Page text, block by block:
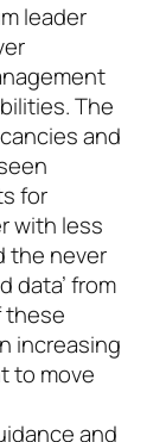
leader
The
and
for
with less
the never
data’ from
these
increasing
to move
and